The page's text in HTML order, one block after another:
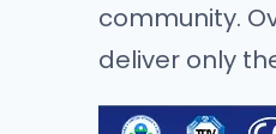
community.
deliver only